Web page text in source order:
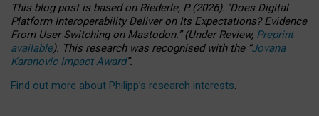
This blog post is basedonRiederle, P. (2026). “Does Digital
Platform Interoperability Deliver on Its Expectations? Evidence
From User Switching on Mastodon.”(UnderReview, Preprint
available). This research was recognised with the “Jovana
Karanovic Impact Award”.
Find out more about Philipp’s research interests.